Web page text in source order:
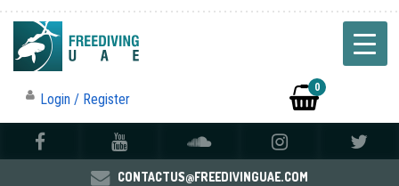
Login / Register
0
CONTACTUS@FREEDIVINGUAE.COM